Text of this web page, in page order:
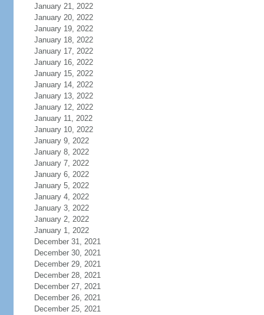
January 21, 2022
January 20, 2022
January 19, 2022
January 18, 2022
January 17, 2022
January 16, 2022
January 15, 2022
January 14, 2022
January 13, 2022
January 12, 2022
January 11, 2022
January 10, 2022
January 9, 2022
January 8, 2022
January 7, 2022
January 6, 2022
January 5, 2022
January 4, 2022
January 3, 2022
January 2, 2022
January 1, 2022
December 31, 2021
December 30, 2021
December 29, 2021
December 28, 2021
December 27, 2021
December 26, 2021
December 25, 2021